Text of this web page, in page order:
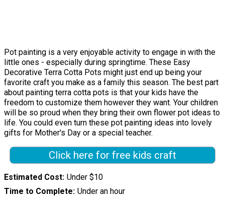
Pot painting is a very enjoyable activity to engage in with the
little ones - especially during springtime. These Easy
Decorative Terra Cotta Pots might just end up being your
favorite craft you make as a family this season. The best part
about painting terra cotta pots is that your kids have the
freedom to customize them however they want. Your children
will be so proud when they bring their own flower pot ideas to
life. You could even turn these pot painting ideas into lovely
gifts for Mother's Day or a special teacher.
Click here for free kids craft
Estimated Cost Under $10
Time to Complete Under an hour